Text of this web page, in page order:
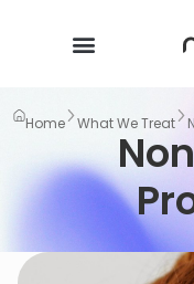
Home What We Treat